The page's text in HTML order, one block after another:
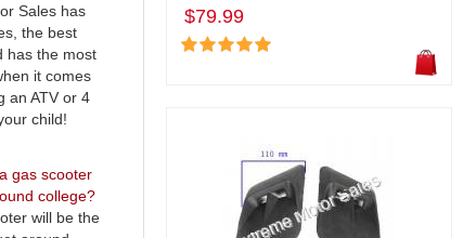
Sales has
the best
has the most
it comes
an ATV or 4
child!
gas scooter
college?
will be the
$79.99